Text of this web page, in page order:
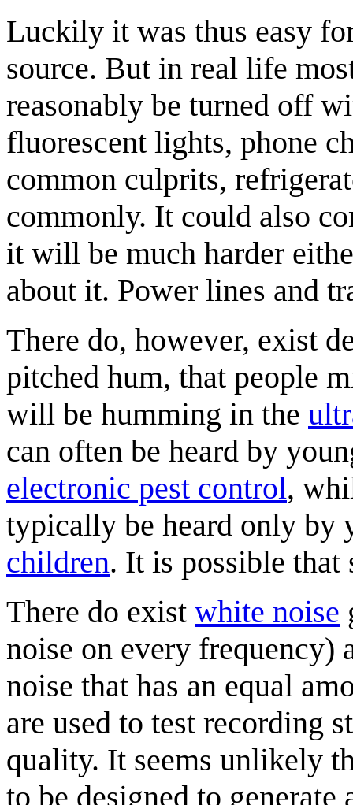
Luckily it was thus easy
source. But in real life
reasonably be turned off
fluorescent lights, phone
common culprits,
commonly. It could also
it will be much harder
about it. Power lines and
There do, however, exist
pitched hum, that people
will be humming in the
can often be heard by
electronic pest control,
typically be heard only by
children. It is possible that
There do exist white noise
noise on every frequency)
noise that has an equal
are used to test recording
quality. It seems unlikely
to be designed to